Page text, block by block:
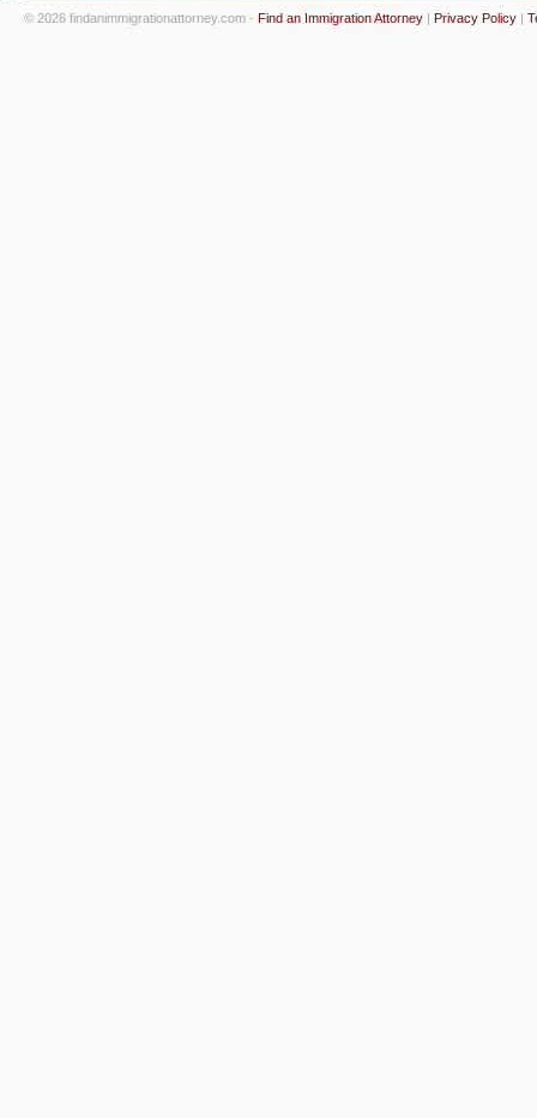
© 2026 findanimmigrationattorney.com - Find an Immigration Attorney | Privacy Policy |